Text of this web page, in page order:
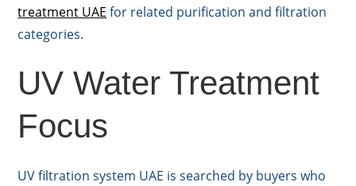
treatment UAE for related purification and filtration
categories.
UV Water Treatment
Focus
UV filtration system UAE is searched by buyers who